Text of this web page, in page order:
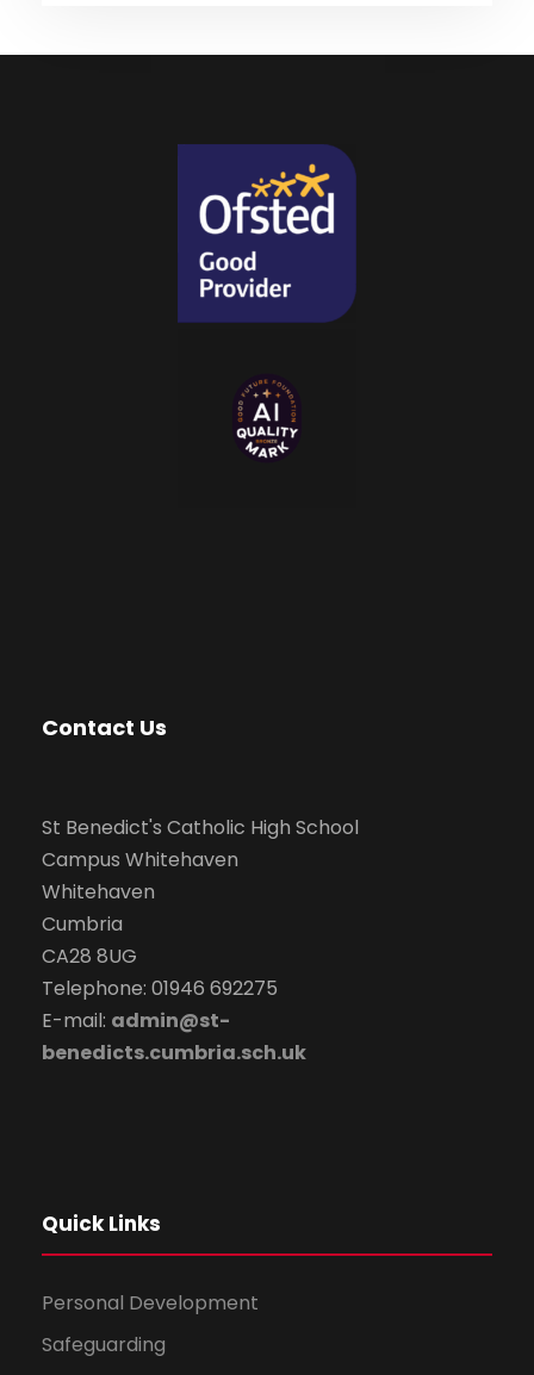
Contact Us
St Benedict's Catholic High School
Campus Whitehaven
Whitehaven
Cumbria
CA28 8UG
Telephone: 01946 692275
E-mail: admin@st-
benedicts.cumbria.sch.uk
Quick Links
Personal Development
Safeguarding